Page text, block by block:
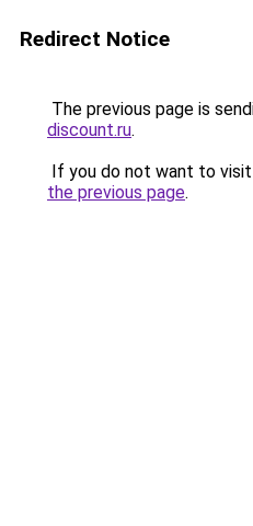
Redirect Notice
The previous page is
discount.ru.
If you do not want to
the previous page.